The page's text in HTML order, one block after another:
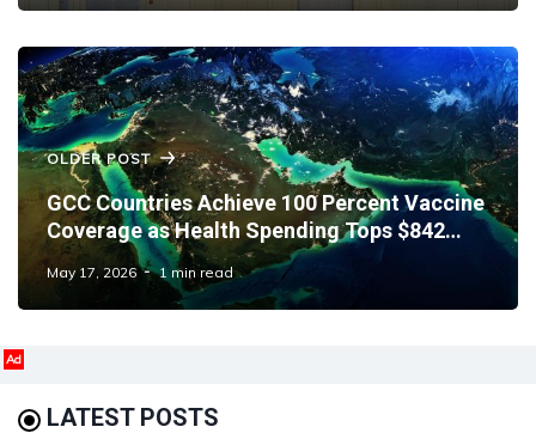
OLDER POST
GCC Countries Achieve 100 Percent Vaccine
Coverage as Health Spending Tops $842
Million
May 17, 2026 1 min read
Ad
LATEST POSTS